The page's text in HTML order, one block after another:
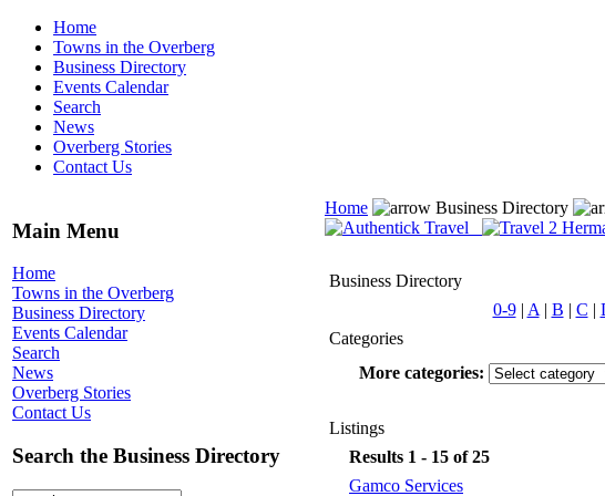
Home
Towns in the Overberg
Business Directory
Events Calendar
Search
News
Overberg Stories
Contact Us
Main Menu
Home
Towns in the Overberg
Business Directory
Events Calendar
Search
News
Overberg Stories
Contact Us
Search the Business Directory
Home Business Directory
Business Directory
0-9| A | B | C |
Categories
More categories:
Listings
Results 1 - 15 of 25
Gamco Services